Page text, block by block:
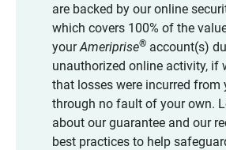
are backed by our online
which covers 100% of the
yourAmeriprise®account(s)
unauthorized online activity, if
that losses were incurred from
through no fault of your own.
about our guarantee and our
best practices to help